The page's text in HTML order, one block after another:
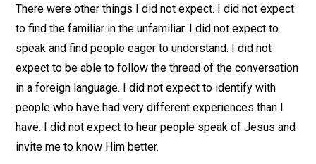
There were other things I did not expect. I did not expect
to find the familiar in the unfamiliar. I did not expect to
speak and find people eager to understand. I did not
expect to be able to follow the thread of the conversation
in a foreign language. I did not expect to identify with
people who have had very different experiences than I
have. I did not expect to hear people speak of Jesus and
invite me to know Him better.